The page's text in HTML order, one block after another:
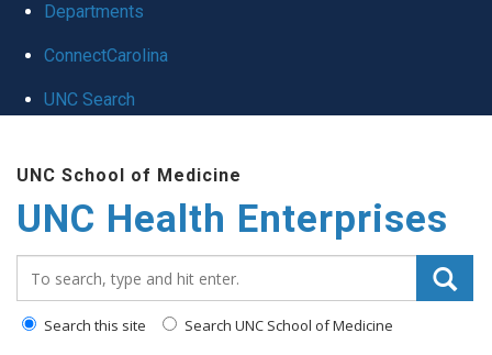
Departments
ConnectCarolina
UNC Search
content
UNC School of Medicine
UNC Health Enterprises
Search this site Search UNC School of Medicine